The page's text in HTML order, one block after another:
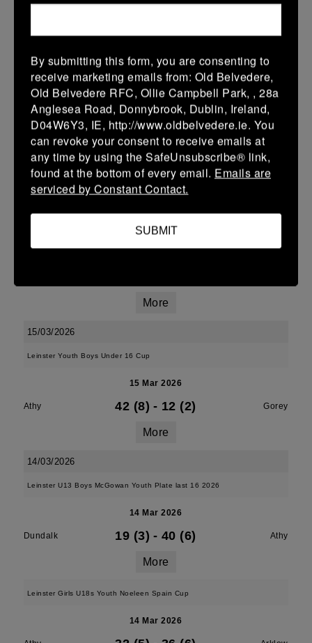
Athy 42 (8) - 20 (4) Longford
More
20/03/2026
Leinster Youth Boys U16 Premier League
20 Mar 2026
Mullingar RFC 26 (4) - 31 (5)
More
Leinster Youth Boys U14 Premier League
More
15/03/2026
Leinster Youth Boys Under 16 Cup
15 Mar 2026
Athy 42 (8) - 12 (2) Gorey
More
14/03/2026
Leinster U13 Boys McGowan Youth Plate last 16 2026
14 Mar 2026
Dundalk 19 (3) - 40 (6) Athy
More
Leinster Girls U18s Youth Noeleen Spain Cup
14 Mar 2026
By submitting this form, you are consenting to
receive marketing emails from: Old Belvedere,
Old Belvedere RFC, Ollie Campbell Park, , 28a
Anglesea Road, Donnybrook, Dublin, Ireland,
D04W6Y3, IE, http://www.oldbelvedere.ie. You
can revoke your consent to receive emails at
any time by using the SafeUnsubscribe® link,
found at the bottom of every email. Emails are
serviced by Constant Contact.
SUBMIT